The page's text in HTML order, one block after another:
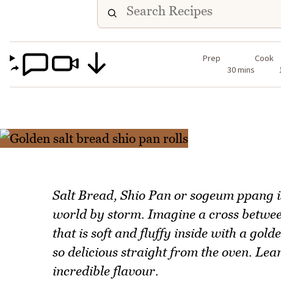
Prep
30 mins
Cook
Salt Bread, Shio Pan or sogeum
world by storm. Imagine a cross
that is soft and fluffy inside with a
so delicious straight from the oven.
incredible flavour.